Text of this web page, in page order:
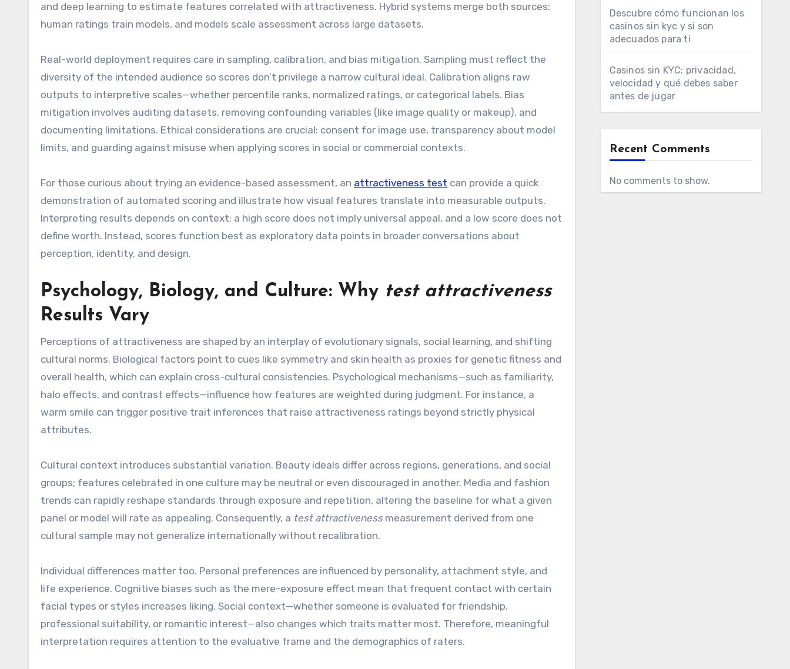
and deep learning to estimate features correlated with attractiveness. Hybrid systems merge both sources:
human ratings train models, and models scale assessment across large datasets.
Real-world deployment requires care in sampling, calibration, and bias mitigation. Sampling must reflect the
diversity of the intended audience so scores don’t privilege a narrow cultural ideal. Calibration aligns raw
outputs to interpretive scales—whether percentile ranks, normalized ratings, or categorical labels. Bias
mitigation involves auditing datasets, removing confounding variables (like image quality or makeup), and
documenting limitations. Ethical considerations are crucial: consent for image use, transparency about model
limits, and guarding against misuse when applying scores in social or commercial contexts.
For those curious about trying an evidence-based assessment, an attractiveness test can provide a quick
demonstration of automated scoring and illustrate how visual features translate into measurable outputs.
Interpreting results depends on context; a high score does not imply universal appeal, and a low score does not
define worth. Instead, scores function best as exploratory data points in broader conversations about
perception, identity, and design.
Psychology, Biology, and Culture: Why test attractiveness
Results Vary
Perceptions of attractiveness are shaped by an interplay of evolutionary signals, social learning, and shifting
cultural norms. Biological factors point to cues like symmetry and skin health as proxies for genetic fitness and
overall health, which can explain cross-cultural consistencies. Psychological mechanisms—such as familiarity,
halo effects, and contrast effects—influence how features are weighted during judgment. For instance, a
warm smile can trigger positive trait inferences that raise attractiveness ratings beyond strictly physical
attributes.
Cultural context introduces substantial variation. Beauty ideals differ across regions, generations, and social
groups; features celebrated in one culture may be neutral or even discouraged in another. Media and fashion
trends can rapidly reshape standards through exposure and repetition, altering the baseline for what a given
panel or model will rate as appealing. Consequently, a test attractivenessmeasurement derived from one
cultural sample may not generalize internationally without recalibration.
Individual differences matter too. Personal preferences are influenced by personality, attachment style, and
life experience. Cognitive biases such as the mere-exposure effect mean that frequent contact with certain
facial types or styles increases liking. Social context—whether someone is evaluated for friendship,
professional suitability, or romantic interest—also changes which traits matter most. Therefore, meaningful
interpretation requires attention to the evaluative frame and the demographics of raters.
Descubre cómo funcionan los
casinos sin kyc y si son
adecuados para ti
Casinos sin KYC: privacidad,
velocidad y qué debes saber
antes de jugar
Recent Comments
No comments to show.